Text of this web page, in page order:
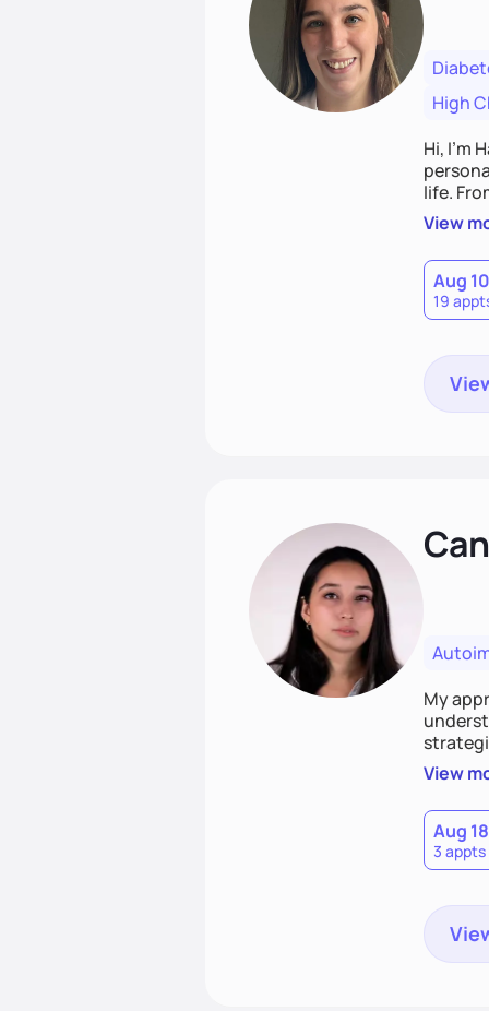
High
Hi, I’m
life.
View
Aug 10
19
My
that
View
Aug 18
3 appts